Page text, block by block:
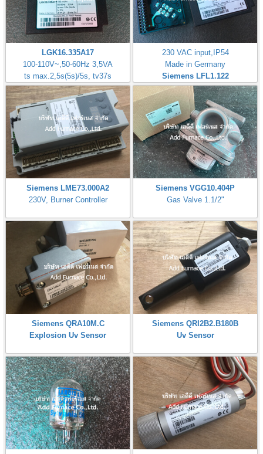
LGK16.335A17
100-110V~,50-60Hz 3,5VA
ts max.2,5s(5s)/5s, tv37s
230 VAC input,IP54
Made in Germany
Siemens LFL1.122
Siemens LME73.000A2
230V, Burner Controller
Siemens VGG10.404P
Gas Valve 1.1/2"
Siemens QRA10M.C
Explosion Uv Sensor
Siemens QRI2B2.B180B
Uv Sensor